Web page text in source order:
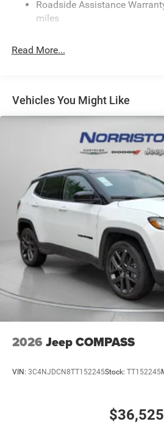
Electric Power-Assist Speed-
Dual Stainless Steel Exhaust w/
Short And Long Arm Front
Multi-Link Rear Suspension w/
4-Wheel Disc Brakes w/4-Wheel
Vented Discs, Brake Assist and
Roadside Assistance
miles
Read More...
Vehicles You Might Like
2026 Jeep COMPASS
VIN: 3C4NJDCN8TT152245Stock: TT152245
$36,525